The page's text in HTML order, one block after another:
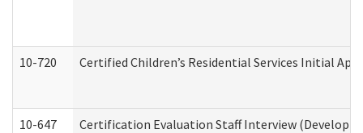
10-720 Certified Children’s Residential Services Initial
10-647 Certification Evaluation Staff Interview